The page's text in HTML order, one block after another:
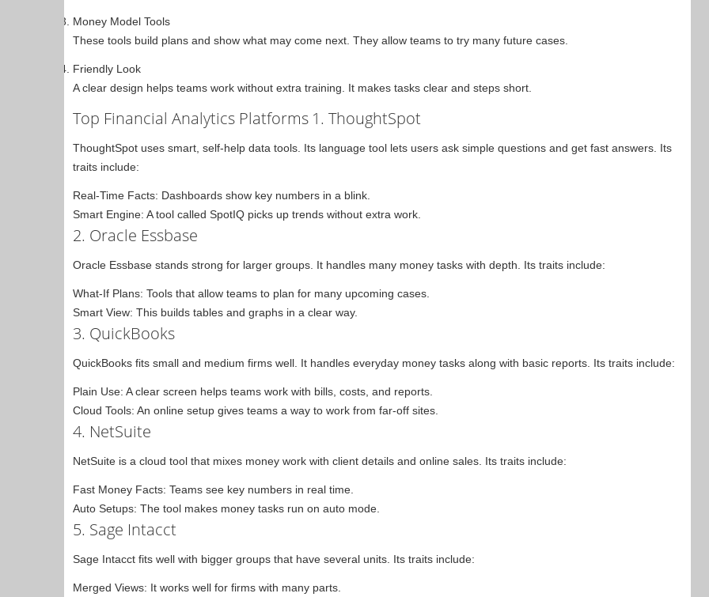
Money Model Tools
These tools build plans and show what may come next. They allow teams to try many future cases.
Friendly Look
A clear design helps teams work without extra training. It makes tasks clear and steps short.
Top Financial Analytics Platforms 1. ThoughtSpot
ThoughtSpot uses smart, self-help data tools. Its language tool lets users ask simple questions and get fast answers. Its
traits include:
Real-Time Facts: Dashboards show key numbers in a blink.
Smart Engine: A tool called SpotIQ picks up trends without extra work.
2. Oracle Essbase
Oracle Essbase stands strong for larger groups. It handles many money tasks with depth. Its traits include:
What-If Plans: Tools that allow teams to plan for many upcoming cases.
Smart View: This builds tables and graphs in a clear way.
3. QuickBooks
QuickBooks fits small and medium firms well. It handles everyday money tasks along with basic reports. Its traits include:
Plain Use: A clear screen helps teams work with bills, costs, and reports.
Cloud Tools: An online setup gives teams a way to work from far-off sites.
4. NetSuite
NetSuite is a cloud tool that mixes money work with client details and online sales. Its traits include:
Fast Money Facts: Teams see key numbers in real time.
Auto Setups: The tool makes money tasks run on auto mode.
5. Sage Intacct
Sage Intacct fits well with bigger groups that have several units. Its traits include:
Merged Views: It works well for firms with many parts.